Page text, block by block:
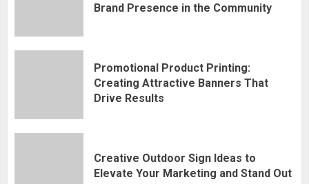
Brand Presence in the Community
Promotional Product Printing:
Creating Attractive Banners That
Drive Results
Creative Outdoor Sign Ideas to
Elevate Your Marketing and Stand Out